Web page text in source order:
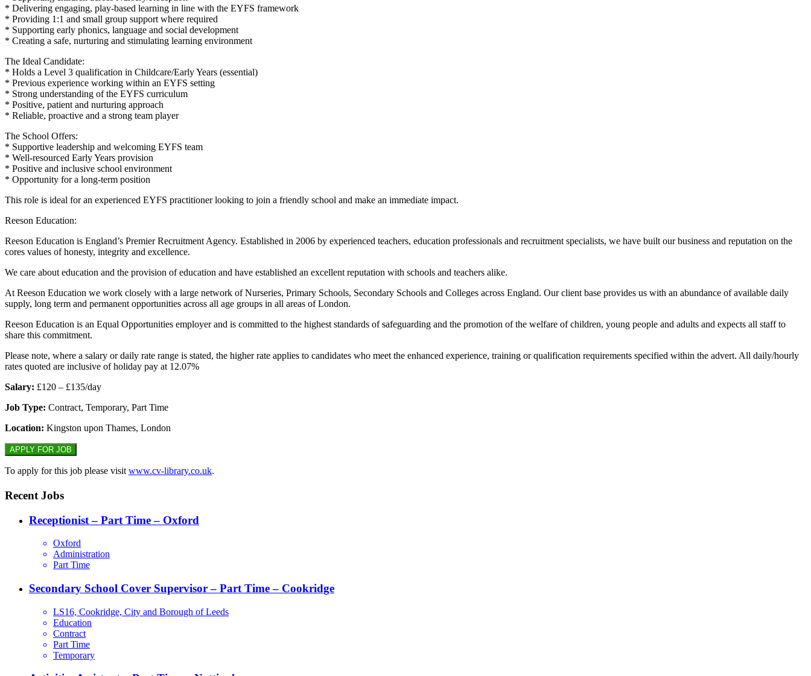
* Delivering engaging, play-based learning in line with the EYFS framework
* Providing 1:1 and small group support where required
* Supporting early phonics, language and social development
* Creating a safe, nurturing and stimulating learning environment
The Ideal Candidate:
* Holds a Level 3 qualification in Childcare/Early Years (essential)
* Previous experience working within an EYFS setting
* Strong understanding of the EYFS curriculum
* Positive, patient and nurturing approach
* Reliable, proactive and a strong team player
The School Offers:
* Supportive leadership and welcoming EYFS team
* Well-resourced Early Years provision
* Positive and inclusive school environment
* Opportunity for a long-term position
This role is ideal for an experienced EYFS practitioner looking to join a friendly school and make an immediate impact.
Reeson Education:
Reeson Education is England’s Premier Recruitment Agency. Established in 2006 by experienced teachers, education professionals and recruitment specialists, we have built our business and reputation on the
cores values of honesty, integrity and excellence.
We care about education and the provision of education and have established an excellent reputation with schools and teachers alike.
At Reeson Education we work closely with a large network of Nurseries, Primary Schools, Secondary Schools and Colleges across England. Our client base provides us with an abundance of available daily
supply, long term and permanent opportunities across all age groups in all areas of London.
Reeson Education is an Equal Opportunities employer and is committed to the highest standards of safeguarding and the promotion of the welfare of children, young people and adults and expects all staff to
share this commitment.
Please note, where a salary or daily rate range is stated, the higher rate applies to candidates who meet the enhanced experience, training or qualification requirements specified within the advert. All daily/hourly
rates quoted are inclusive of holiday pay at 12.07%
Salary: £120 – £135/day
Job Type: Contract, Temporary, Part Time
Location: Kingston upon Thames, London
To apply for this job please visit www.cv-library.co.uk.
Recent Jobs
Receptionist – Part Time – Oxford
Oxford
Administration
Part Time
Secondary School Cover Supervisor – Part Time – Cookridge
LS16, Cookridge, City and Borough of Leeds
Education
Contract
Part Time
Temporary